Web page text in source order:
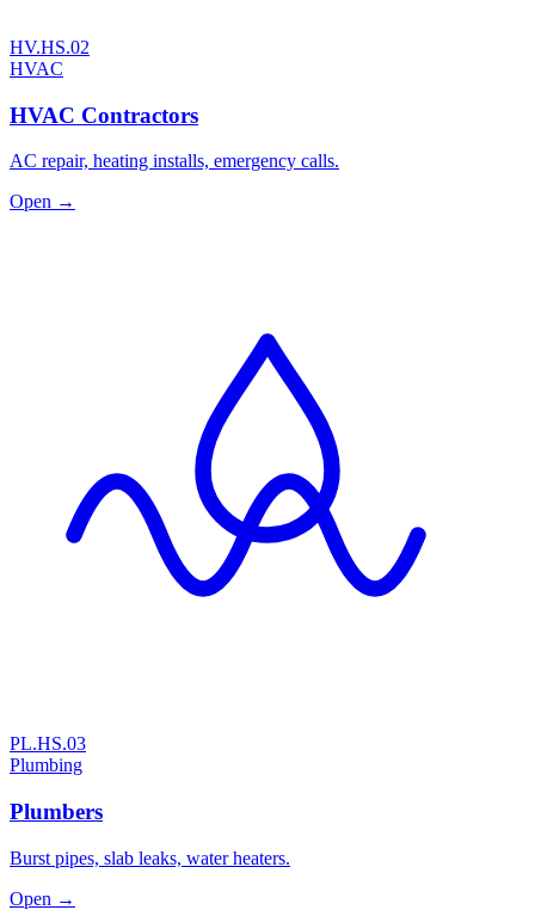
HV.HS.02
HVAC
HVAC Contractors
AC repair, heating installs, emergency calls.
Open →
PL.HS.03
Plumbing
Plumbers
Burst pipes, slab leaks, water heaters.
Open →